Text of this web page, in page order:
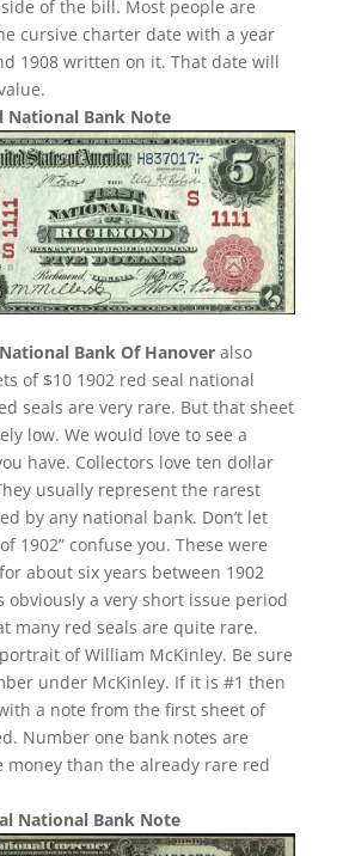
of the bill. Most people are
cursive charter date with a year
1908 written on it. That date will
National Bank Note
Bank Of Hanoveralso
of $10 1902 red seal national
seals are very rare. But that sheet
low. We would love to see a
have. Collectors love ten dollar
usually represent the rarest
by any national bank. Don’t let
1902” confuse you. These were
about six years between 1902
obviously a very short issue period
many red seals are quite rare.
of William McKinley. Be sure
under McKinley. If it is #1 then
a note from the first sheet of
Number one bank notes are
money than the already rare red
National Bank Note